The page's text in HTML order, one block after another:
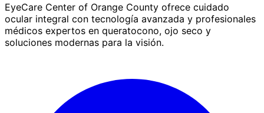
EyeCare Center of Orange County ofrece cuidado
ocular integral con tecnología avanzada y profesionales
médicos expertos en queratocono, ojo seco y
soluciones modernas para la visión.